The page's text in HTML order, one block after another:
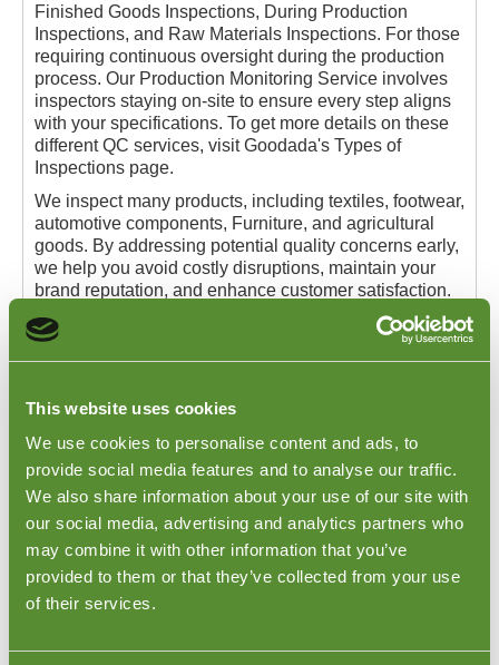
This website uses cookies
We use cookies to personalise content and ads, to
provide social media features and to analyse our traffic.
We also share information about your use of our site with
our social media, advertising and analytics partners who
may combine it with other information that you’ve
provided to them or that they’ve collected from your use
of their services.
Finished Goods Inspections, During Production
Inspections, and Raw Materials Inspections. For those
requiring continuous oversight during the production
process. Our Production Monitoring Service involves
inspectors staying on-site to ensure every step aligns
with your specifications. To get more details on these
different QC services, visit Goodada's Types of
Inspections page.
We inspect many products, including textiles, footwear,
automotive components, Furniture, and agricultural
goods. By addressing potential quality concerns early,
we help you avoid costly disruptions, maintain your
brand reputation, and enhance customer satisfaction.
Goodada's mission is to deliver dependable and
efficient quality control solutions that streamline your
supply chain. For more information on how our
business, visit ourTypes of Inspections
contact us today. Join the global companies that trust
Goodada to deliver excellence, compliance, and
peace of mind across their operations.